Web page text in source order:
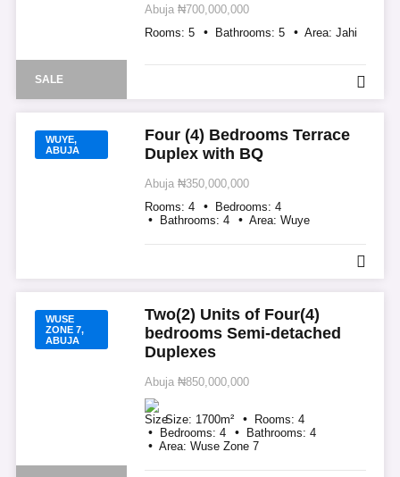
SALE
Abuja ₦700,000,000
Rooms: 5 Bathrooms: 5 Area: Jahi
WUYE,
ABUJA
Four (4) Bedrooms Terrace
Duplex with BQ
Abuja ₦350,000,000
Rooms: 4 Bedrooms: 4
Bathrooms: 4 Area: Wuye
WUSE
ZONE 7,
ABUJA
Two(2) Units of Four(4)
bedrooms Semi-detached
Duplexes
Abuja ₦850,000,000
Size: 1700m² Rooms: 4
Bedrooms: 4 Bathrooms: 4
Area: Wuse Zone 7